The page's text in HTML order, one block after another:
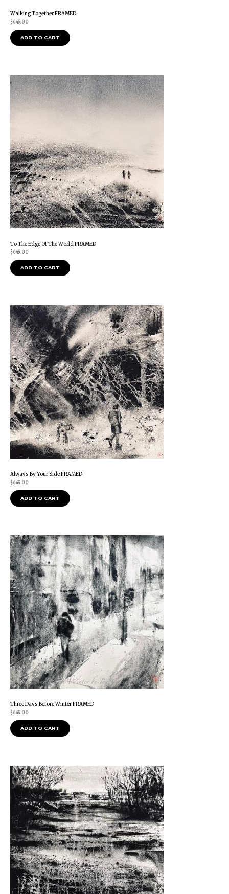
Walking Together FRAMED
$645.00
ADD TO CART
To The Edge Of The World FRAMED
$645.00
ADD TO CART
Always By Your Side FRAMED
$645.00
ADD TO CART
Three Days Before Winter FRAMED
$645.00
ADD TO CART